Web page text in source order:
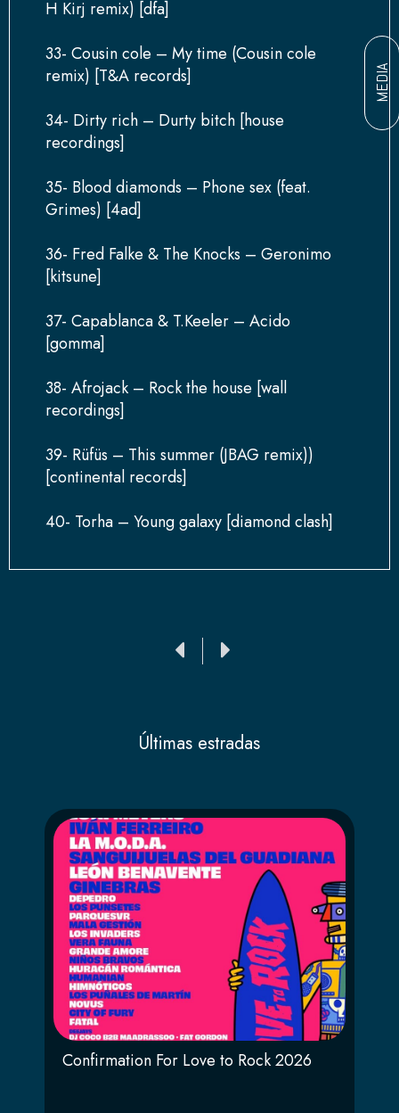
MEDIA
H Kirj remix) [dfa]
33- Cousin cole – My time (Cousin cole
remix) [T&A records]
34- Dirty rich – Durty bitch [house
recordings]
35- Blood diamonds – Phone sex (feat.
Grimes) [4ad]
36- Fred Falke & The Knocks – Geronimo
[kitsune]
37- Capablanca & T.Keeler – Acido
[gomma]
38- Afrojack – Rock the house [wall
recordings]
39- Rüfüs – This summer (JBAG remix))
[continental records]
40- Torha – Young galaxy [diamond clash]
AntSiguiente
Últimas estradas
Confirmation For Love to Rock 2026